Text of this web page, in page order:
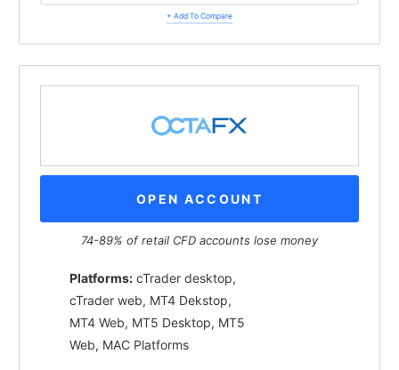
+ Add To Compare
OPEN ACCOUNT
74-89% of retail CFD accounts lose money
Platforms: cTrader desktop,
cTrader web, MT4 Dekstop,
MT4 Web, MT5 Desktop, MT5
Web, MAC Platforms